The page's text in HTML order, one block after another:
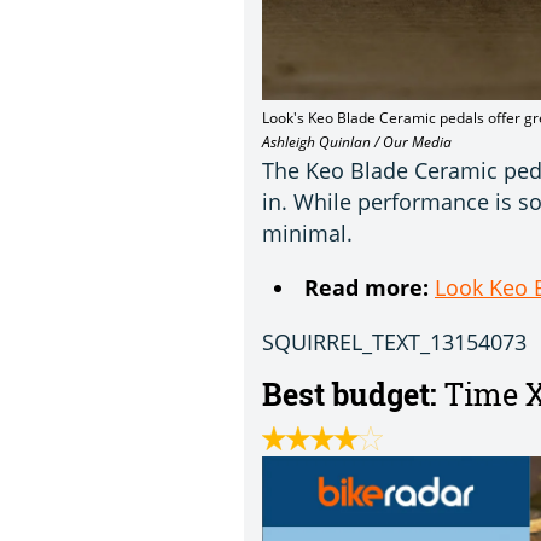
Look's Keo Blade Ceramic pedals offer
Ashleigh Quinlan / Our Media
The Keo Blade Ceramic
in. While performance is
minimal.
Read more: Look Keo
SQUIRREL_TEXT_13154073
Best budget: Time